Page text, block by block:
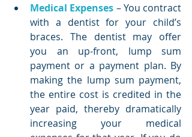
Medical Expenses – You contract
with a dentist for your child’s
braces. The dentist may offer
you an up-front, lump sum
payment or a payment plan. By
making the lump sum payment,
the entire cost is credited in the
year paid, thereby dramatically
increasing your medical